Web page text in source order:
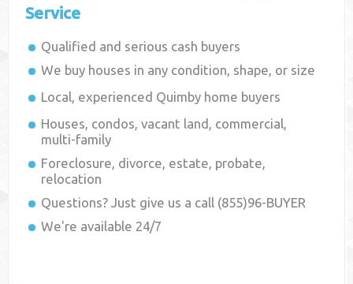
Service
Qualified and serious cash buyers
We buy houses in any condition, shape, or size
Local, experienced Quimby home buyers
Houses, condos, vacant land, commercial,
multi-family
Foreclosure, divorce, estate, probate,
relocation
Questions? Just give us a call (855)96-BUYER
We're available 24/7